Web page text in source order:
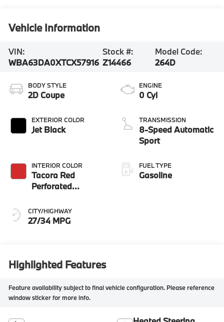
Vehicle Information
VIN:
WBA63DA0XTCX57916
Stock #:
Z14466
Model Code:
264D
BODY STYLE
2D Coupe
EXTERIOR COLOR
Jet Black
INTERIOR COLOR
Tacora Red
Perforated
CITY/HIGHWAY
27/34 MPG
ENGINE
0 Cyl
TRANSMISSION
8-Speed Automatic
Sport
FUEL TYPE
Gasoline
Highlighted Features
Feature availability subject to final vehicle configuration. Please reference
window sticker for more info.